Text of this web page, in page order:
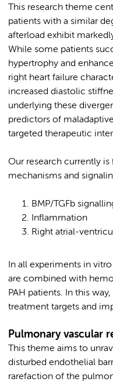
This research theme
patients with a similar
afterload exhibit
While some patients
hypertrophy and
right heart failure
increased diastolic
underlying these
predictors of
targeted therapeutic
Our research currently
mechanisms and
BMP/TGFb
Inflammation
Right atrial-
In all experiments in
are combined with
PAH patients. In this
treatment targets and
Pulmonary vascular
This theme aims to
disturbed endothelial
rarefaction of the